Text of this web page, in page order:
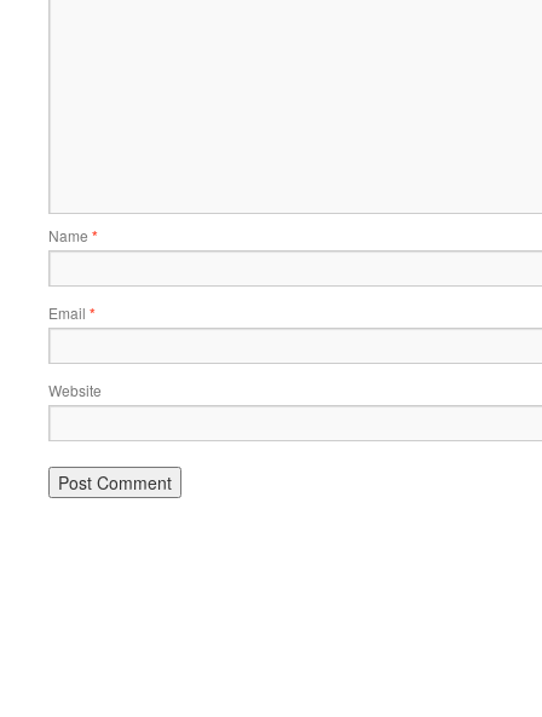
Name *
Email *
Website